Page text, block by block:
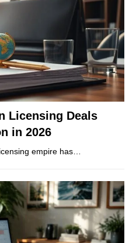
Licensing Deals
in 2026
empire has…